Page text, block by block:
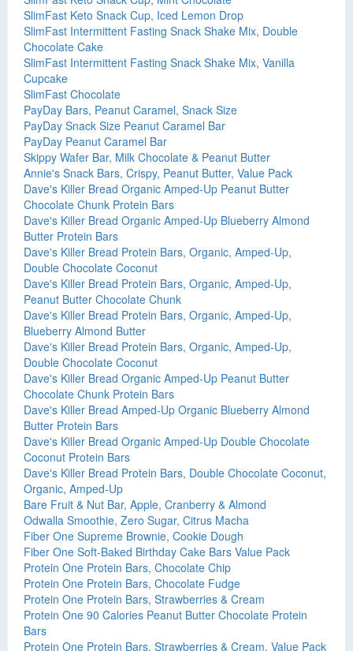
SlimFast Keto Snack Cup, Iced Lemon Drop
SlimFast Intermittent Fasting Snack Shake Mix, Double
Chocolate Cake
SlimFast Intermittent Fasting Snack Shake Mix, Vanilla
Cupcake
SlimFast Chocolate
PayDay Bars, Peanut Caramel, Snack Size
PayDay Snack Size Peanut Caramel Bar
PayDay Peanut Caramel Bar
Skippy Wafer Bar, Milk Chocolate & Peanut Butter
Annie's Snack Bars, Crispy, Peanut Butter, Value Pack
Dave's Killer Bread Organic Amped-Up Peanut Butter
Chocolate Chunk Protein Bars
Dave's Killer Bread Organic Amped-Up Blueberry Almond
Butter Protein Bars
Dave's Killer Bread Protein Bars, Organic, Amped-Up,
Double Chocolate Coconut
Dave's Killer Bread Protein Bars, Organic, Amped-Up,
Peanut Butter Chocolate Chunk
Dave's Killer Bread Protein Bars, Organic, Amped-Up,
Blueberry Almond Butter
Dave's Killer Bread Protein Bars, Organic, Amped-Up,
Double Chocolate Coconut
Dave's Killer Bread Organic Amped-Up Peanut Butter
Chocolate Chunk Protein Bars
Dave's Killer Bread Amped-Up Organic Blueberry Almond
Butter Protein Bars
Dave's Killer Bread Organic Amped-Up Double Chocolate
Coconut Protein Bars
Dave's Killer Bread Protein Bars, Double Chocolate Coconut,
Organic, Amped-Up
Bare Fruit & Nut Bar, Apple, Cranberry & Almond
Odwalla Smoothie, Zero Sugar, Citrus Macha
Fiber One Supreme Brownie, Cookie Dough
Fiber One Soft-Baked Birthday Cake Bars Value Pack
Protein One Protein Bars, Chocolate Chip
Protein One Protein Bars, Chocolate Fudge
Protein One Protein Bars, Strawberries & Cream
Protein One 90 Calories Peanut Butter Chocolate Protein
Bars
Protein One Protein Bars, Strawberries & Cream, Value Pack